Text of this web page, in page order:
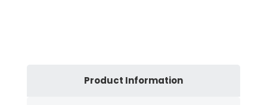
Product Information